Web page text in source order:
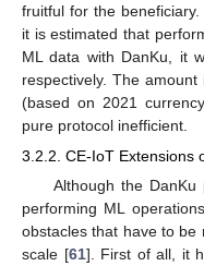
fruitful for the
it is estimated that
ML data with DanKu, it
respectively. The
(based on 2021
pure protocol inefficient.
3.2.2. CE-IoT Extensions
Although the
performing ML
obstacles that have to be
scale [61]. First of all, it